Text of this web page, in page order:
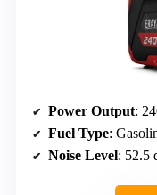
Power Output:
Fuel Type:
Noise Level: 52.5